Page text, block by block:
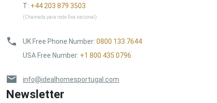
T: +44 203 879 3503
(Chamada para rede fixa nacional)
UK Free Phone Number: 0800 133 7644
USA Free Number: +1 800 435 0796
info@idealhomesportugal.com
Newsletter